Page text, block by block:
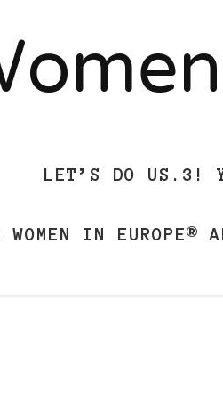
LET’S DO US.3!
WOMEN IN EUROPE®